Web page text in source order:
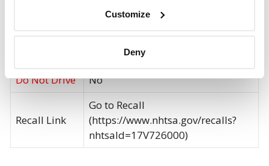
Customize
Deny
Do Not Drive No
Recall Link
Go to Recall
(https://www.nhtsa.gov/recalls?
nhtsaId=17V726000)